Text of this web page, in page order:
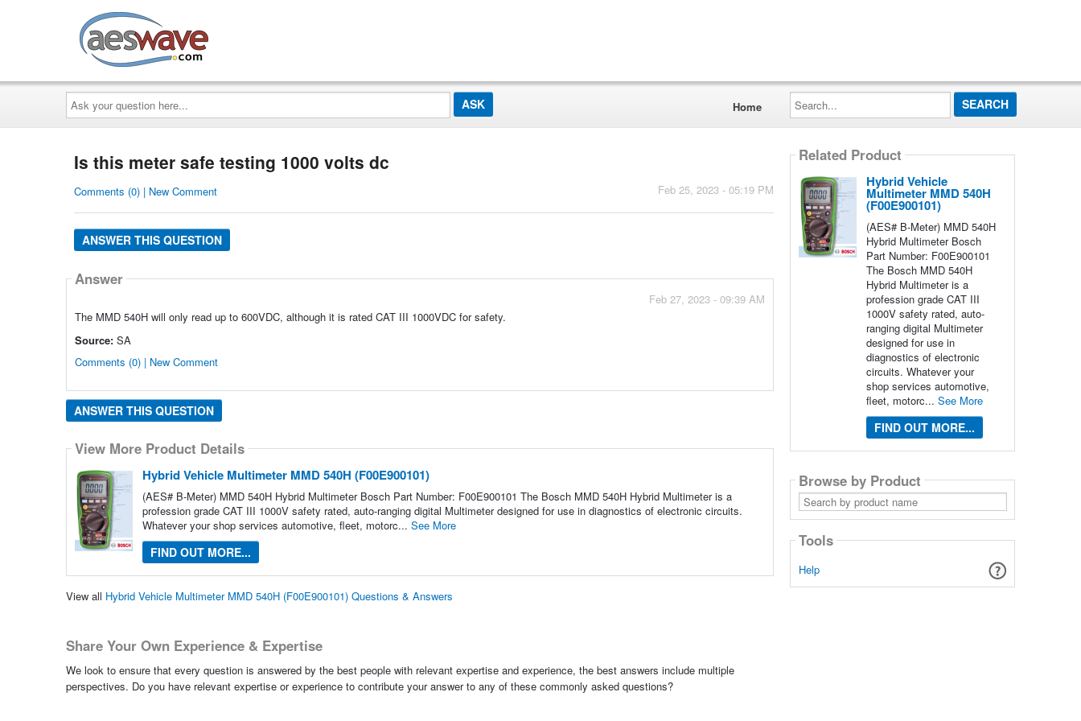
Ask
your
question
here...
Home
Search...
Is this meter safe testing 1000 volts dc
Feb 25, 2023 - 05:19 PM
Comments (0) | New Comment
ANSWER THIS QUESTION
Answer
Feb 27, 2023 - 09:39 AM
The MMD 540H will only read up to 600VDC, although it is rated CAT III 1000VDC for safety.
Source: SA
Comments (0) | New Comment
ANSWER THIS QUESTION
View More Product Details
Hybrid Vehicle Multimeter MMD 540H (F00E900101)
(AES# B-Meter) MMD 540H Hybrid Multimeter Bosch Part Number: F00E900101 The Bosch MMD 540H Hybrid Multimeter is a
profession grade CAT III 1000V safety rated, auto-ranging digital Multimeter designed for use in diagnostics of electronic circuits.
Whatever your shop services automotive, fleet, motorc... See More
FIND OUT MORE...
View all Hybrid Vehicle Multimeter MMD 540H (F00E900101) Questions & Answers
Share Your Own Experience & Expertise
We look to ensure that every question is answered by the best people with relevant expertise and experience, the best answers include multiple
perspectives. Do you have relevant expertise or experience to contribute your answer to any of these commonly asked questions?
Related Product
Hybrid Vehicle
Multimeter MMD 540H
(F00E900101)
(AES# B-Meter) MMD 540H
Hybrid Multimeter Bosch
Part Number: F00E900101
The Bosch MMD 540H
Hybrid Multimeter is a
profession grade CAT III
1000V safety rated, auto-
ranging digital Multimeter
designed for use in
diagnostics of electronic
circuits. Whatever your
shop services automotive,
fleet, motorc... See More
FIND OUT MORE...
Browse by Product
Search
by
product
Tools
Help